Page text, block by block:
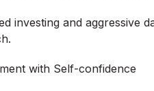
investing and aggressive
with Self-confidence